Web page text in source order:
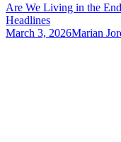
Are We Living in the
Headlines
March 3, 2026Marian